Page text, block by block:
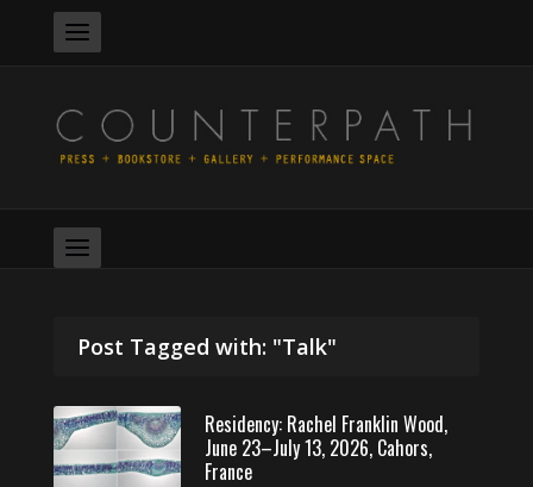
Post Tagged with: "Talk"
Residency: Rachel Franklin Wood,
June 23–July 13, 2026, Cahors,
France